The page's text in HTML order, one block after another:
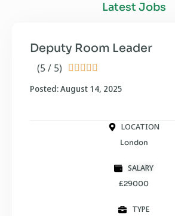
Latest Jobs
(5 / 5)     
Deputy Room Leader
Posted: August 14, 2025
LOCATION
London
SALARY
£29000
TYPE